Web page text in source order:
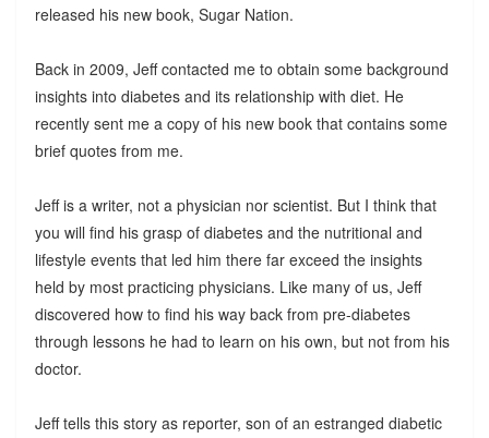
released his new book, Sugar Nation.
Back in 2009, Jeff contacted me to obtain some background
insights into diabetes and its relationship with diet. He
recently sent me a copy of his new book that contains some
brief quotes from me.
Jeff is a writer, not a physician nor scientist. But I think that
you will find his grasp of diabetes and the nutritional and
lifestyle events that led him there far exceed the insights
held by most practicing physicians. Like many of us, Jeff
discovered how to find his way back from pre-diabetes
through lessons he had to learn on his own, but not from his
doctor.
Jeff tells this story as reporter, son of an estranged diabetic